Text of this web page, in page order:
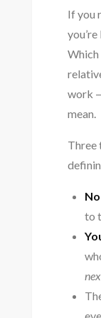
If you
Which
work
mean.
Three
to